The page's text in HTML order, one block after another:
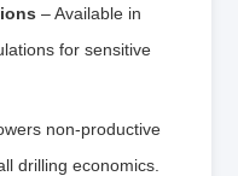
– Available in
for sensitive
non‑productive
drilling economics.